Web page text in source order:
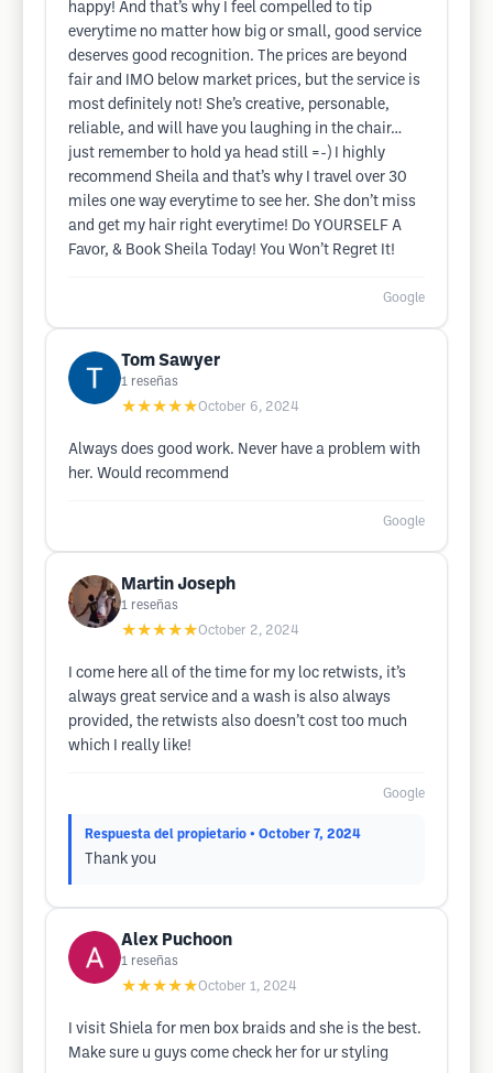
happy! And that’s why I feel compelled to tip
everytime no matter how big or small, good service
deserves good recognition. The prices are beyond
fair and IMO below market prices, but the service is
most definitely not! She’s creative, personable,
reliable, and will have you laughing in the chair…
just remember to hold ya head still =-) I highly
recommend Sheila and that’s why I travel over 30
miles one way everytime to see her. She don’t miss
and get my hair right everytime! Do YOURSELF A
Favor, & Book Sheila Today! You Won’t Regret It!
Google
Tom Sawyer
1 reseñas
★★★★★October 6, 2024
Always does good work. Never have a problem with
her. Would recommend
Google
Martin Joseph
1 reseñas
★★★★★October 2, 2024
I come here all of the time for my loc retwists, it’s
always great service and a wash is also always
provided, the retwists also doesn’t cost too much
which I really like!
Google
Respuesta del propietario • October 7, 2024
Thank you
Alex Puchoon
1 reseñas
★★★★★October 1, 2024
I visit Shiela for men box braids and she is the best.
Make sure u guys come check her for ur styling